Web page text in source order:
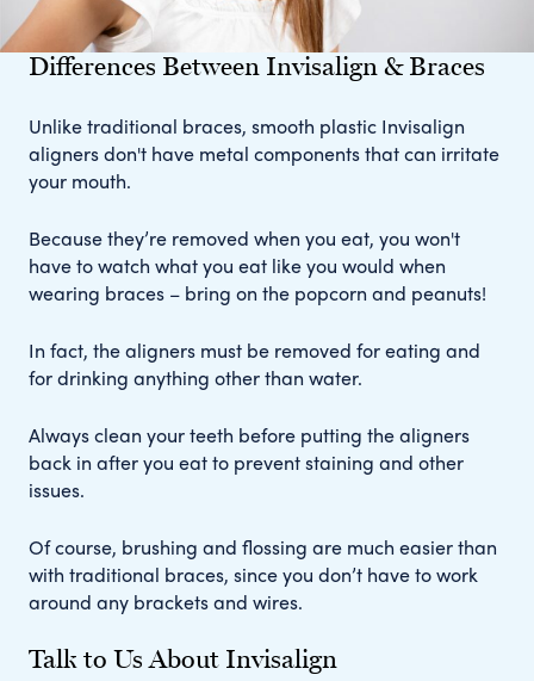
Differences Between Invisalign & Braces
Unlike traditional braces, smooth plastic Invisalign
aligners don't have metal components that can irritate
your mouth.
Because they’re removed when you eat, you won't
have to watch what you eat like you would when
wearing braces – bring on the popcorn and peanuts!
In fact, the aligners must be removed for eating and
for drinking anything other than water.
Always clean your teeth before putting the aligners
back in after you eat to prevent staining and other
issues.
Of course, brushing and flossing are much easier than
with traditional braces, since you don’t have to work
around any brackets and wires.
Talk to Us About Invisalign